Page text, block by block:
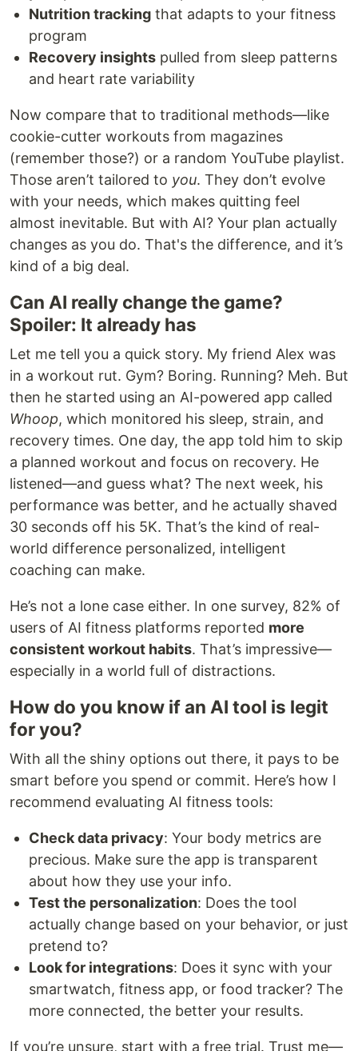
Nutrition tracking that adapts to your fitness
program
Recovery insights pulled from sleep patterns
and heart rate variability
Now compare that to traditional methods—like
cookie-cutter workouts from magazines
(remember those?) or a random YouTube playlist.
Those aren’t tailored to you. They don’t evolve
with your needs, which makes quitting feel
almost inevitable. But with AI? Your plan actually
changes as you do. That's the difference, and it’s
kind of a big deal.
Can AI really change the game?
Spoiler: It already has
Let me tell you a quick story. My friend Alex was
in a workout rut. Gym? Boring. Running? Meh. But
then he started using an AI-powered app called
Whoop, which monitored his sleep, strain, and
recovery times. One day, the app told him to skip
a planned workout and focus on recovery. He
listened—and guess what? The next week, his
performance was better, and he actually shaved
30 seconds off his 5K. That’s the kind of real-
world difference personalized, intelligent
coaching can make.
He’s not a lone case either. In one survey, 82% of
users of AI fitness platforms reported more
consistent workout habits. That’s impressive—
especially in a world full of distractions.
How do you know if an AI tool is legit
for you?
With all the shiny options out there, it pays to be
smart before you spend or commit. Here’s how I
recommend evaluating AI fitness tools:
Check data privacy: Your body metrics are
precious. Make sure the app is transparent
about how they use your info.
Test the personalization: Does the tool
actually change based on your behavior, or just
pretend to?
Look for integrations: Does it sync with your
smartwatch, fitness app, or food tracker? The
more connected, the better your results.
If you’re unsure, start with a free trial. Trust me—